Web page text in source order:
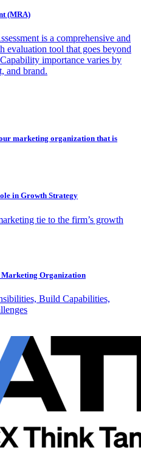
(MRA)
is a comprehensive and
evaluation tool that goes beyond
importance varies by
and brand.
marketing organization that is
in Growth Strategy
tie to the firm’s growth
Marketing Organization
Build Capabilities,